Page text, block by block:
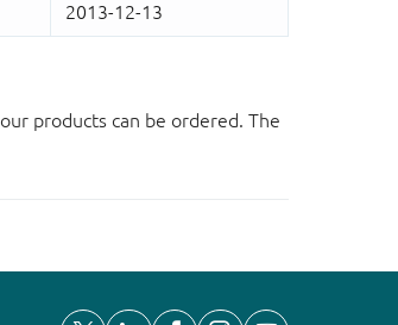
products can be ordered. The